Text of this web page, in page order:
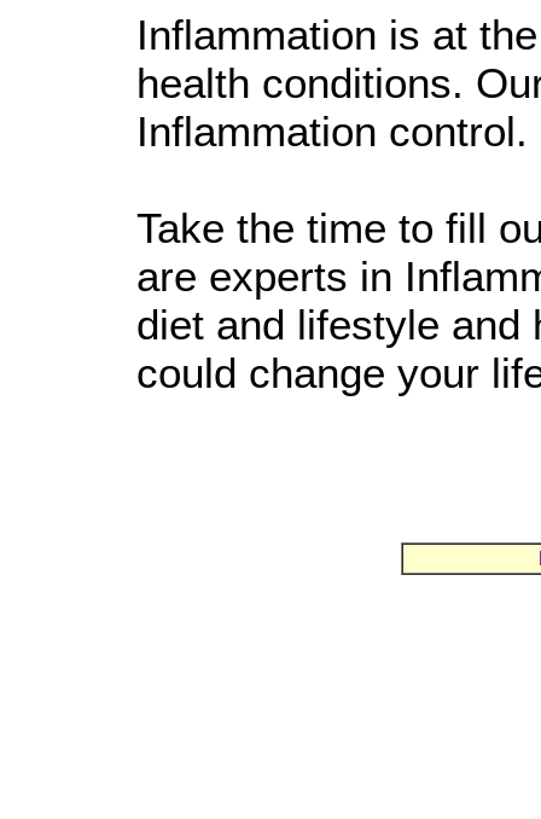
Inflammation is at
health conditions.
Inflammation control.
Take the time to fill
are experts in
diet and lifestyle and
could change your